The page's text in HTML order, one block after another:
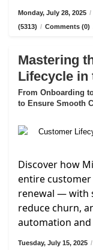
Monday, July 28, 2025 /
(5313) / Comments (0)
Mastering
Lifecycle in
From Onboarding
to Ensure Smooth
Discover how
entire
renewal — with
reduce churn,
automation
Tuesday, July 15, 2025 /